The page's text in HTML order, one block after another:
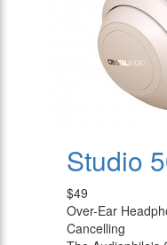
Studio
$49
Over-Ear
Cancelling